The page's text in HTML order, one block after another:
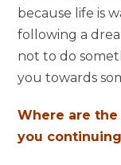
because life is
following a
not to do
you towards
Where are
you